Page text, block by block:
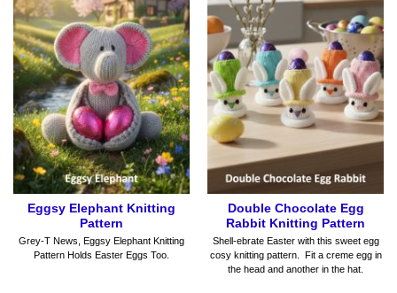
Eggsy Elephant Knitting
Pattern
Grey-T News, Eggsy Elephant Knitting
Pattern Holds Easter Eggs Too.
Double Chocolate Egg
Rabbit Knitting Pattern
Shell-ebrate Easter with this sweet egg
cosy knitting pattern. Fit a creme egg in
the head and another in the hat.